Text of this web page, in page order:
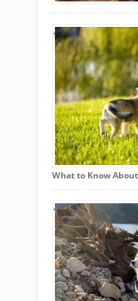
What to Know